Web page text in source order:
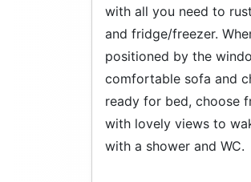
with all you need to
and fridge/freezer.
positioned by the
comfortable sofa and
ready for bed, choose
with lovely views to
with a shower and WC.